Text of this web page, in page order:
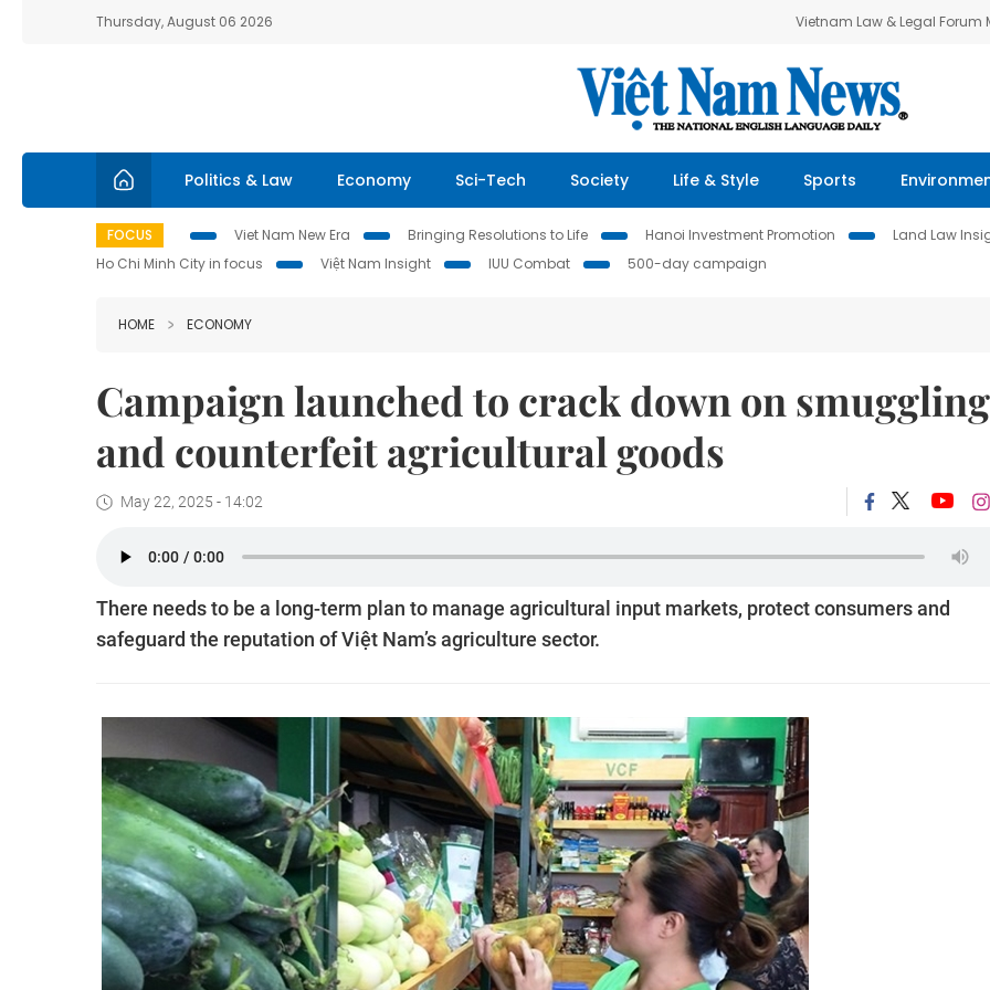
Thursday, August 06 2026 Vietnam Law & Legal Forum
Politics & Law Economy Sci-Tech Society Life & Style Sports
FOCUS Viet Nam New Era Bringing Resolutions to Life Hanoi Investment Promotion Land Law
Ho Chi Minh City in focus
Việt Nam Insight IUU Combat 500-day campaign
HOME ECONOMY
Campaign launched to crack down on smuggling
and counterfeit agricultural goods
May 22, 2025 - 14:02
There needs to be a long-term plan to manage agricultural input markets, protect consumers and
safeguard the reputation of Việt Nam’s agriculture sector.